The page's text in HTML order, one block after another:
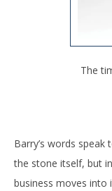
The
Barry’s words
the stone itself, but
business moves into